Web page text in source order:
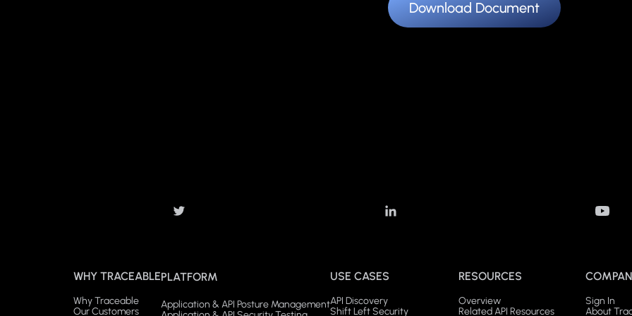
Download Document
WHY TRACEABLE
Why Traceable
Our Customers
PLATFORM
Application & API Posture Management
USE CASES
API Discovery
Shift Left Security
RESOURCES
Overview
Related API Resources
Sign In
About